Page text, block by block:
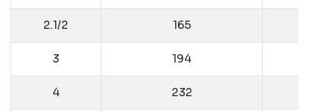
2.1/2 165
3 194
4 232